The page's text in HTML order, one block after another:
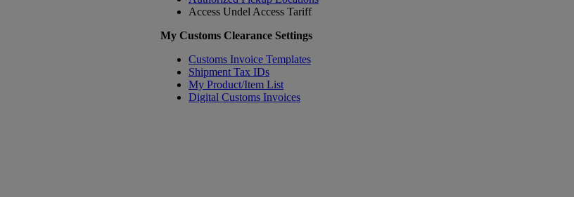
Access Undel Access Tariff
My Customs Clearance Settings
Customs Invoice Templates
Shipment Tax IDs
My Product/Item List
Digital Customs Invoices